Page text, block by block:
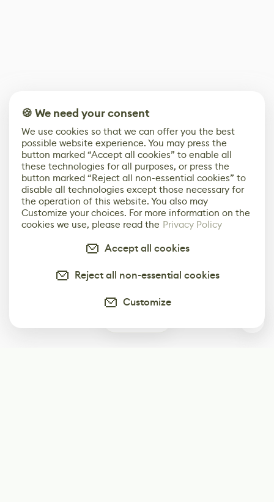
🍪 We need your consent
We use cookies so that we can offer you the best
possible website experience. You may press the
button marked “Accept all cookies” to enable all
these technologies for all purposes, or press the
button marked “Reject all non-essential cookies” to
disable all technologies except those necessary for
the operation of this website. You also may
Customize your choices. For more information on the
cookies we use, please read the Privacy Policy
Accept all cookies
Reject all non-essential cookies
Customize